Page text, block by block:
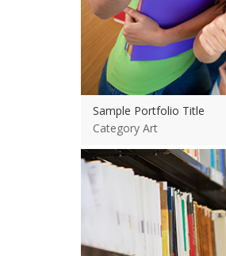
Sample Portfolio Title
Category Art
View more